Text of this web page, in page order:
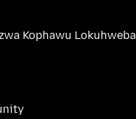
Kophawu Lokuhweba